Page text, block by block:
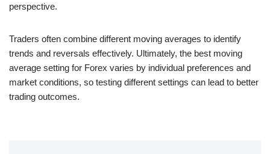
perspective.
Traders often combine different moving averages to identify
trends and reversals effectively. Ultimately, the best moving
average setting for Forex varies by individual preferences and
market conditions, so testing different settings can lead to better
trading outcomes.